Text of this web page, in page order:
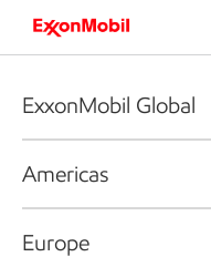
ExxonMobil Global
Americas
Europe